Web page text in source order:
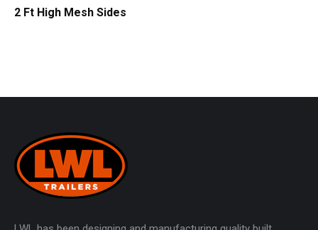
2 Ft High Mesh Sides